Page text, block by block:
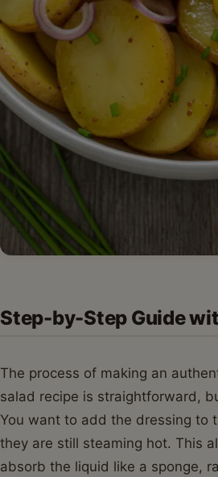
Step-by-Step Guide
The process of making an
salad recipe is straightforward,
You want to add the dressing to
they are still steaming hot. This
absorb the liquid like a sponge,